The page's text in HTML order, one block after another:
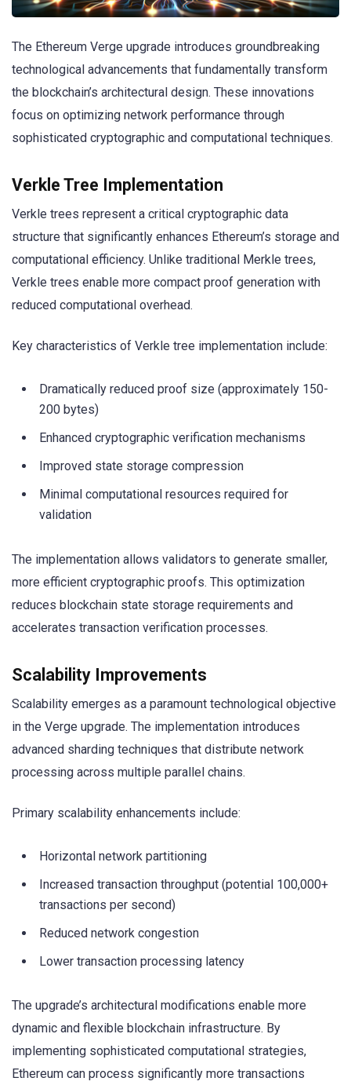
The Ethereum Verge upgrade introduces groundbreaking
technological advancements that fundamentally transform
the blockchain’s architectural design. These innovations
focus on optimizing network performance through
sophisticated cryptographic and computational techniques.
Verkle Tree Implementation
Verkle trees represent a critical cryptographic data
structure that significantly enhances Ethereum’s storage and
computational efficiency. Unlike traditional Merkle trees,
Verkle trees enable more compact proof generation with
reduced computational overhead.
Key characteristics of Verkle tree implementation include:
Dramatically reduced proof size (approximately 150-
200 bytes)
Enhanced cryptographic verification mechanisms
Improved state storage compression
Minimal computational resources required for
validation
The implementation allows validators to generate smaller,
more efficient cryptographic proofs. This optimization
reduces blockchain state storage requirements and
accelerates transaction verification processes.
Scalability Improvements
Scalability emerges as a paramount technological objective
in the Verge upgrade. The implementation introduces
advanced sharding techniques that distribute network
processing across multiple parallel chains.
Primary scalability enhancements include:
Horizontal network partitioning
Increased transaction throughput (potential 100,000+
transactions per second)
Reduced network congestion
Lower transaction processing latency
The upgrade’s architectural modifications enable more
dynamic and flexible blockchain infrastructure. By
implementing sophisticated computational strategies,
Ethereum can process significantly more transactions